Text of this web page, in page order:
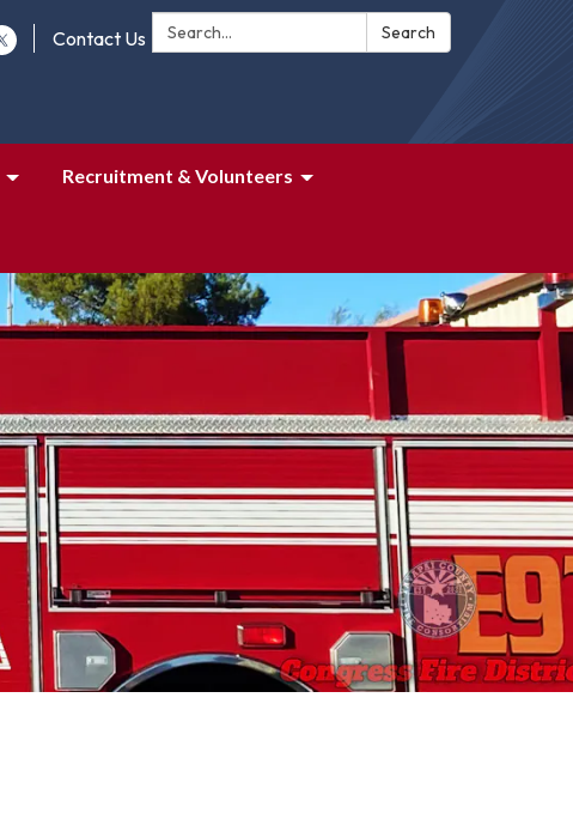
Search: Search
Contact Us
Recruitment & Volunteers